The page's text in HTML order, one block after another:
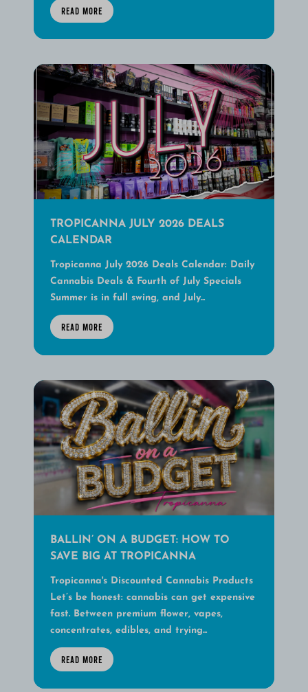
READ MORE
TROPICANNA JULY 2026 DEALS
CALENDAR
Tropicanna July 2026 Deals Calendar: Daily
Cannabis Deals & Fourth of July Specials
Summer is in full swing, and July...
READ MORE
BALLIN’ ON A BUDGET: HOW TO
SAVE BIG AT TROPICANNA
Tropicanna's Discounted Cannabis Products
Let’s be honest: cannabis can get expensive
fast. Between premium flower, vapes,
concentrates, edibles, and trying...
READ MORE